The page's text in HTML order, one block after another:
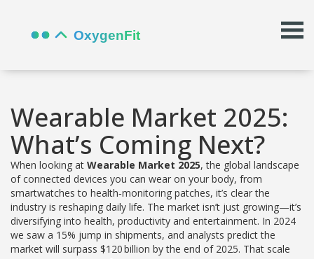
Wearable Market 2025:
What’s Coming Next?
When looking at Wearable Market 2025,the global landscape
of connected devices you can wear on your body, from
smartwatches to health‑monitoring patches, it’s clear the
industry is reshaping daily life. The market isn’t just growing—it’s
diversifying into health, productivity and entertainment. In 2024
we saw a 15% jump in shipments, and analysts predict the
market will surpass $120 billion by the end of 2025. That scale